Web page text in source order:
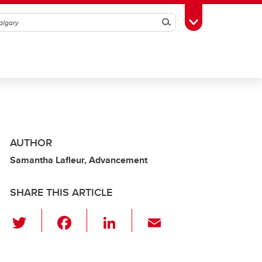
SearchToggle Toolbox
AUTHOR
Samantha Lafleur, Advancement
SHARE THIS ARTICLE
wi
Li